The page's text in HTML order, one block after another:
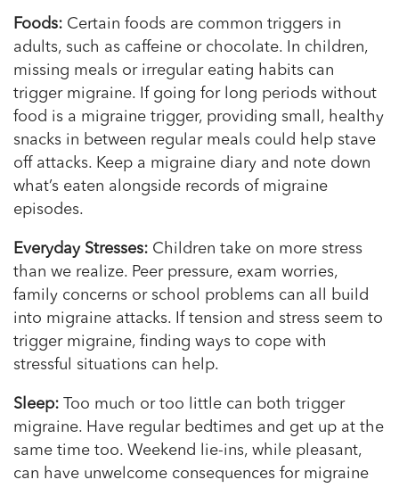
Foods: Certain foods are common triggers in
adults, such as caffeine or chocolate. In children,
missing meals or irregular eating habits can
trigger migraine. If going for long periods without
food is a migraine trigger, providing small, healthy
snacks in between regular meals could help stave
off attacks. Keep a migraine diary and note down
what’s eaten alongside records of migraine
episodes.
Everyday Stresses: Children take on more stress
than we realize. Peer pressure, exam worries,
family concerns or school problems can all build
into migraine attacks. If tension and stress seem to
trigger migraine, finding ways to cope with
stressful situations can help.
Sleep: Too much or too little can both trigger
migraine. Have regular bedtimes and get up at the
same time too. Weekend lie-ins, while pleasant,
can have unwelcome consequences for migraine